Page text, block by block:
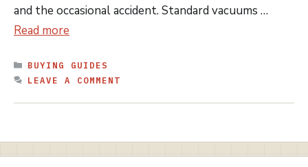
and the occasional accident. Standard vacuums …
Read more
CATEGORIES
BUYING GUIDES
LEAVE A COMMENT